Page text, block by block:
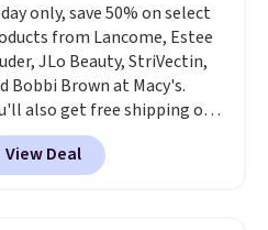
only, save 50% on select
from Lancome, Estee
JLo Beauty, StriVectin,
Bobbi Brown at Macy's.
also get free shipping on
products when you apply
GLAM10 during checkout,
you $10.95 in fees. Check
View Deal